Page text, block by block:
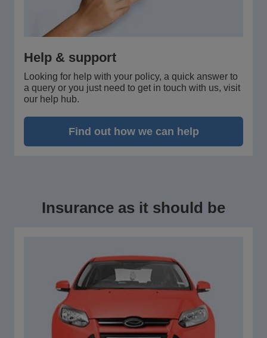
Help & support
Looking for help with your policy, a quick answer to
a query or you just need to get in touch with us, visit
our help hub.
Find out how we can help
Insurance as it should be